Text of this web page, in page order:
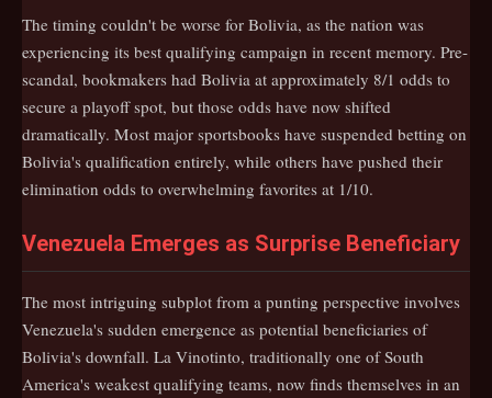
The timing couldn't be worse for Bolivia, as the nation was
experiencing its best qualifying campaign in recent memory. Pre-
scandal, bookmakers had Bolivia at approximately 8/1 odds to
secure a playoff spot, but those odds have now shifted
dramatically. Most major sportsbooks have suspended betting on
Bolivia's qualification entirely, while others have pushed their
elimination odds to overwhelming favorites at 1/10.
Venezuela Emerges as Surprise Beneficiary
The most intriguing subplot from a punting perspective involves
Venezuela's sudden emergence as potential beneficiaries of
Bolivia's downfall. La Vinotinto, traditionally one of South
America's weakest qualifying teams, now finds themselves in an